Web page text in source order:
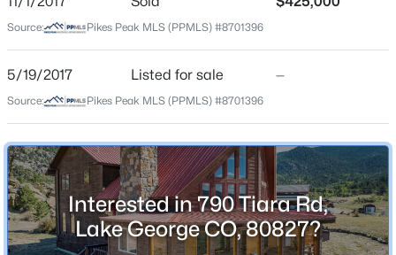
925 Midland Ct, Lake George, CO 80827
Total Square Feet
Construction / Architecture
Year Built
2000
Roof
Metal
Source: Pikes Peak MLS (PPMLS) #8701396
5/19/2017 Listed for sale —
Source: Pikes Peak MLS (PPMLS) #8701396
Interested in 790 Tiara Rd,
Lake George CO, 80827?